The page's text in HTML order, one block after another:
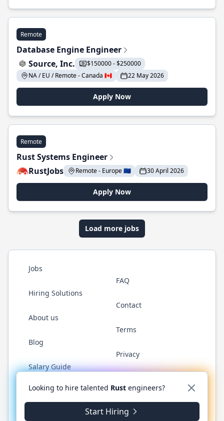
Remote
Database Engine Engineer
Source, Inc.
$150000 - $250000
NA / EU / Remote - Canada 🇨🇦
22 May 2026
Apply Now
Remote
Rust Systems Engineer
RustJobs
Remote - Europe 🇪🇺 30 April 2026
Apply Now
Load more jobs
Jobs
Hiring Solutions
About us
Blog
Salary Guide
FAQ
Contact
Terms
Privacy
Twitter LinkedInGitHub WhatsApp
© 2026 RustJobs.dev. All rights reserved.
Looking to hire talented Rust engineers?
Start Hiring